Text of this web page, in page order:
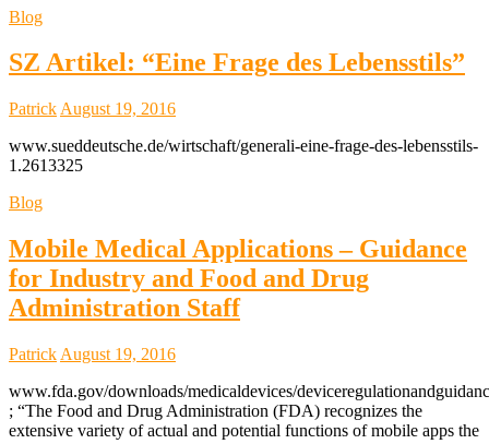
Blog
SZ Artikel: “Eine Frage des Lebensstils”
Patrick August 19, 2016
www.sueddeutsche.de/wirtschaft/generali-eine-frage-des-lebensstils-
1.2613325
Blog
Mobile Medical Applications – Guidance
for Industry and Food and Drug
Administration Staff
Patrick August 19, 2016
www.fda.gov/downloads/medicaldevices/
; “The Food and Drug Administration (FDA) recognizes the
extensive variety of actual and potential functions of mobile apps the